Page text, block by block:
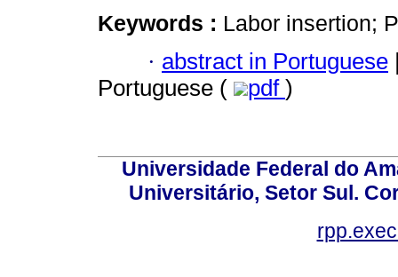
Keywords : Labor insertion;
· abstract in Portuguese
Portuguese (
pdf )
Universidade Federal do
Universitário, Setor Sul.